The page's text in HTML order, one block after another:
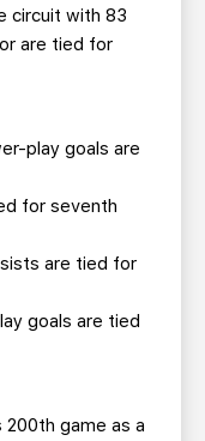
circuit with 83
are tied for
play goals are
for seventh
are tied for
goals are tied
200th game as a